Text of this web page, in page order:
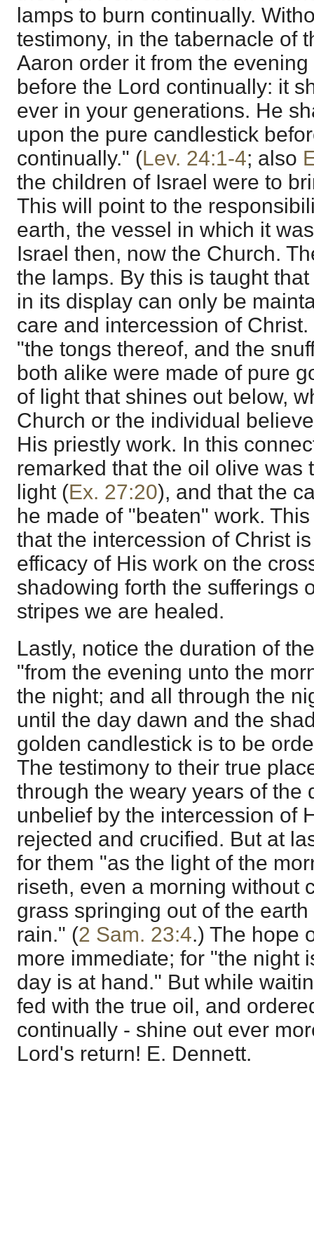
lamps to burn continually.
testimony, in the tabernacle of
Aaron order it from the
before the Lord continually: it
ever in your generations. He
upon the pure candlestick
continually." (Lev. 24:1-4; also
the children of Israel were to
This will point to the
earth, the vessel in which it
Israel then, now the Church.
the lamps. By this is taught
in its display can only be
care and intercession of
"the tongs thereof, and the
both alike were made of pure
of light that shines out below,
Church or the individual
His priestly work. In this
remarked that the oil olive was
light (Ex. 27:20), and that the
he made of "beaten" work.
that the intercession of Christ
efficacy of His work on the
shadowing forth the sufferings
stripes we are healed.
Lastly, notice the duration of
"from the evening unto the
the night; and all through the
until the day dawn and the
golden candlestick is to be
The testimony to their true
through the weary years of the
unbelief by the intercession of
rejected and crucified. But at
for them "as the light of the
riseth, even a morning without
grass springing out of the
rain." (2 Sam. 23:4.) The hope
more immediate; for "the night
day is at hand." But while
fed with the true oil, and
continually - shine out ever
Lord's return! E. Dennett.